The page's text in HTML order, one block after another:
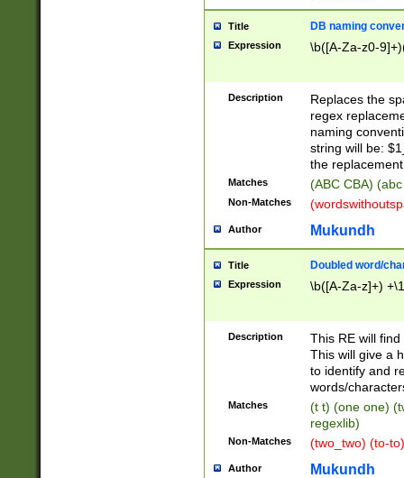
Title DB naming
Expression \b([A-Za-z0-
Description
Replaces the
regex
naming
string will be:
the
Matches (ABC CBA)
Non-Matches
Author Mukundh
Title Doubled word/
Expression \b([A-Za-z]+)
Description
This RE will
This will give a
to identify and
words/
Matches
(t t) (one one)
regexlib)
Non-Matches (two_two) (to-
Author Mukundh